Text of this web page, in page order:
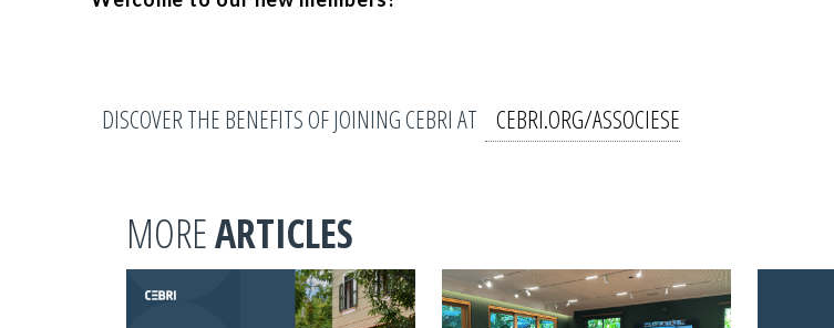
DISCOVER THE BENEFITS OF JOINING CEBRI AT CEBRI.ORG/ASSOCIESE
MOREARTICLES